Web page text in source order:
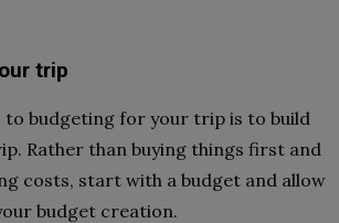
trip
to budgeting for your trip is to build
Rather than buying things first and
costs, start with a budget and allow
budget creation.